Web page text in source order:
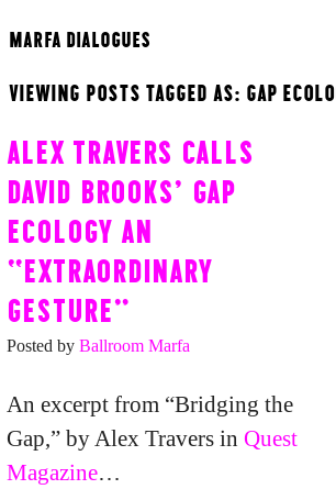
MARFA DIALOGUES
VIEWING POSTS TAGGED AS: GAP
ALEX TRAVERS CALLS
DAVID BROOKS’ GAP
ECOLOGY AN
“EXTRAORDINARY
GESTURE”
Posted by Ballroom Marfa
An excerpt from “Bridging the
Gap,” by Alex Travers in Quest
Magazine…